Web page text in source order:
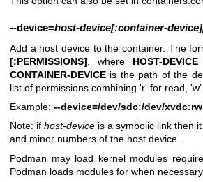
--device=host-device[:container-
Add a host device to the container. The
[:PERMISSIONS] , where HOST-DEVICE
CONTAINER-DEVICE is the path of the
list of permissions combining 'r' for read,
Example: --device=/dev/sdc:/dev/
Note: ifhost-device is a symbolic link then
and minor numbers of the host device.
Podman may load kernel modules
Podman loads modules for when